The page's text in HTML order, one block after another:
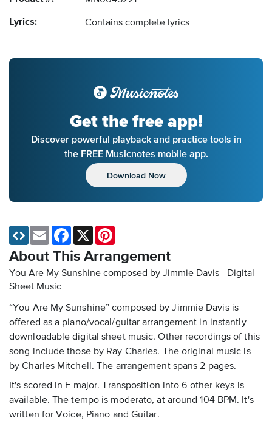
Lyrics: Contains complete lyrics
Get the free app!
Discover powerful playback and practice tools in
the FREE Musicnotes mobile app.
Download Now
About This Arrangement
You Are My Sunshine composed by Jimmie Davis - Digital
Sheet Music
“You Are My Sunshine” composed by Jimmie Davis is
offered as a piano/vocal/guitar arrangement in instantly
downloadable digital sheet music. Other recordings of this
song include those by Ray Charles. The original music is
by Charles Mitchell. The arrangement spans 2 pages.
It's scored in F major. Transposition into 6 other keys is
available. The tempo is moderato, at around 104 BPM. It's
written for Voice, Piano and Guitar.
Email Facebook
X